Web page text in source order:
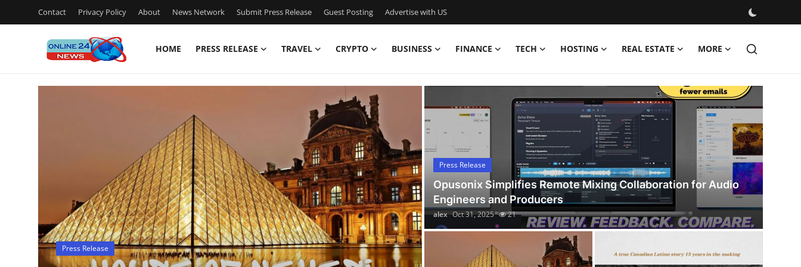
Contact Privacy Policy About News Network Submit Press Release Guest Posting Advertise with US
HOME PRESS RELEASE TRAVEL CRYPTO BUSINESS FINANCE TECH HOSTING REAL ESTATE MORE
News Network
Latest News Today
Press Release
Press Release
Opusonix Simplifies Remote Mixing Collaboration for Audio
Engineers and Producers
alex Oct 31, 2025 21